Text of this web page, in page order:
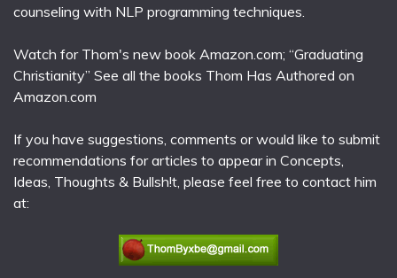
counseling with NLP programming techniques.
Watch for Thom's new book Amazon.com; “Graduating
Christianity” See all the books Thom Has Authored on
Amazon.com
If you have suggestions, comments or would like to submit
recommendations for articles to appear in Concepts,
Ideas, Thoughts & Bullsh!t, please feel free to contact him
at: